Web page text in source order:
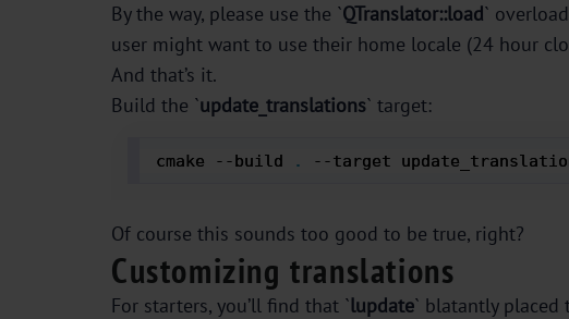
By the way, please use the `QTranslator::load`
user might want to use their home locale (24 hour
And that’s it.
Build the `update_translations` target:
cmake --build . --target
Of course this sounds too good to be true, right?
Customizing translations
For starters, you’ll find that `lupdate` blatantly placed